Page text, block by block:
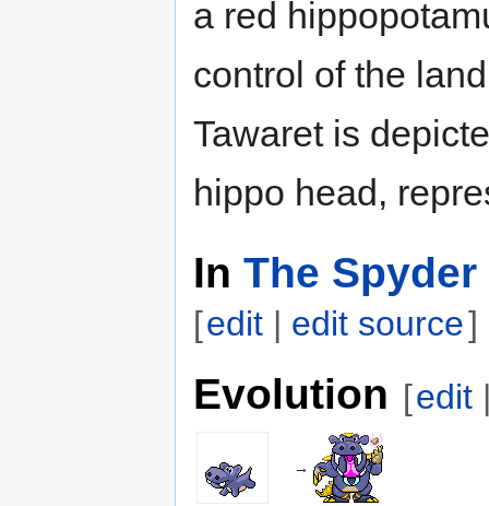
a red
control of the
Tawaret is
hippo head,
In The
[edit | edit source]
Evolution [edit
→